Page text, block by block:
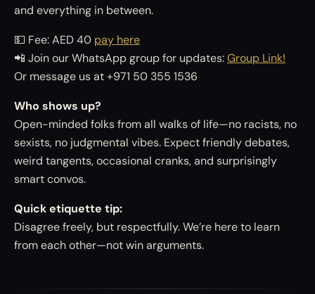
and everything in between.
💵 Fee: AED 40 pay here
📲 Join our WhatsApp group for updates:Group Link!
Or message us at +971 50 355 1536
Who shows up?
Open-minded folks from all walks of life—no racists, no
sexists, no judgmental vibes. Expect friendly debates,
weird tangents, occasional cranks, and surprisingly
smart convos.
Quick etiquette tip:
Disagree freely, but respectfully. We’re here to learn
from each other—not win arguments.